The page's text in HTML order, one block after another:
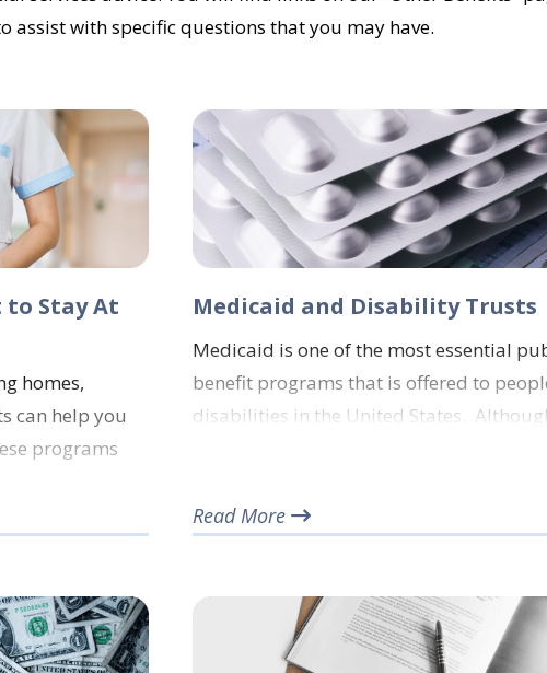
assist with specific questions that you may have.
Stay At
homes,
can help you
programs
Medicaid and Disability Trusts
Medicaid is one of the most essential
benefit programs that is offered to
disabilities in the United States.
Read More